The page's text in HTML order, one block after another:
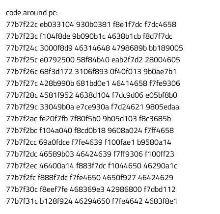
code around pc:
77b7f22c eb033104 930b0381 f8e1f7dc f7dc4658
77b7f23c f104f8de 9b090b1c 4638b1cb f8d7f7dc
77b7f24c 3000f8d9 46314648 4798689b bb189005
77b7f25c e0792500 58f84b40 eab2f7d2 28004605
77b7f26c 68f3d172 3106f893 0f40f013 9b0ae7b1
77b7f27c 428b990b 681bd0e1 46414658 f7fe9306
77b7f28c 4581f952 4638d104 f7dc9d06 e05bf8b0
77b7f29c 33049b0a e7ce930a f7d24621 9805edaa
77b7f2ac fe20f7fb 7f80f5b0 9b05d103 f8c3685b
77b7f2bc f104a040 f8cd0b18 9608a024 f7ff4658
77b7f2cc 69a0fdce f7fe4639 f100fae1 b9580a14
77b7f2dc 46589b03 46424639 f7ff9306 f100ff23
77b7f2ec 46400a14 f883f7dc f1044650 46290a1c
77b7f2fc f888f7dc f7fe4650 4650f927 46424629
77b7f30c f8eef7fe 468369e3 42986800 f7dbd112
77b7f31c b128f924 46294650 f7fe4642 4683f8e1